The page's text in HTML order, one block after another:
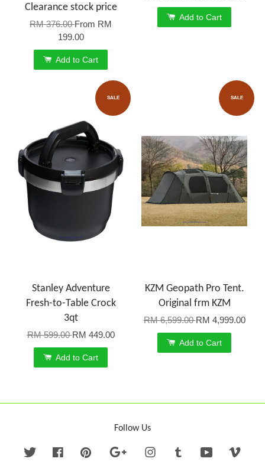
Clearance stock price
RM 376.00From RM
199.00
Add to Cart
Add to Cart
SALE
Stanley Adventure
Fresh-to-Table Crock
3qt
RM 599.00RM 449.00
Add to Cart
SALE
KZM Geopath Pro Tent.
Original frm KZM
RM 6,599.00RM 4,999.00
Add to Cart
Follow Us
Twitter FacebookPinterest Google InstagramTumblr YouTube